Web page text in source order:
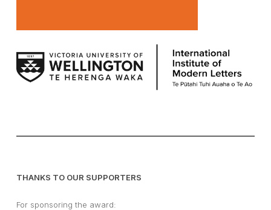
THANKS TO OUR SUPPORTERS
For sponsoring the award: